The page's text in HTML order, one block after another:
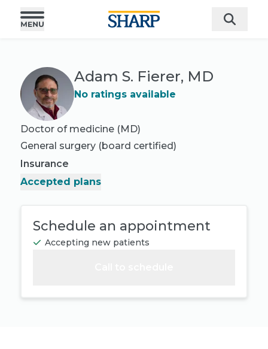
Adam S. Fierer, MD
No ratings available
Doctor of medicine (MD)
General surgery (board certified)
Insurance
Accepted plans
Schedule an appointment
Accepting new patients